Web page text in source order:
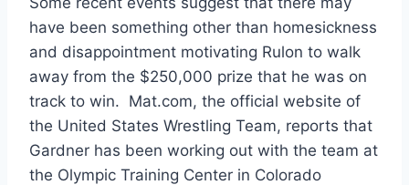
have been something other than homesickness
and disappointment motivating Rulon to walk
away from the $250,000 prize that he was on
track to win. Mat.com, the official website of
the United States Wrestling Team, reports that
Gardner has been working out with the team at
the Olympic Training Center in Colorado